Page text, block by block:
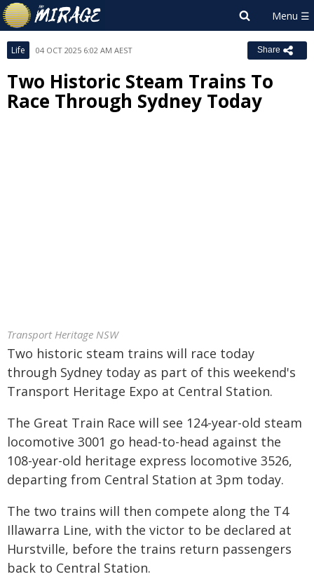
Life 04 OCT 2025 6:02 AM AEST Share
Two Historic Steam Trains To
Race Through Sydney Today
Transport Heritage NSW
Two historic steam trains will race today
through Sydney today as part of this weekend's
Transport Heritage Expo at Central Station.
The Great Train Race will see 124-year-old steam
locomotive 3001 go head-to-head against the
108-year-old heritage express locomotive 3526,
departing from Central Station at 3pm today.
The two trains will then compete along the T4
Illawarra Line, with the victor to be declared at
Hurstville, before the trains return passengers
back to Central Station.